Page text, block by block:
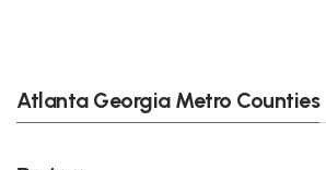
Atlanta Georgia Metro Counties